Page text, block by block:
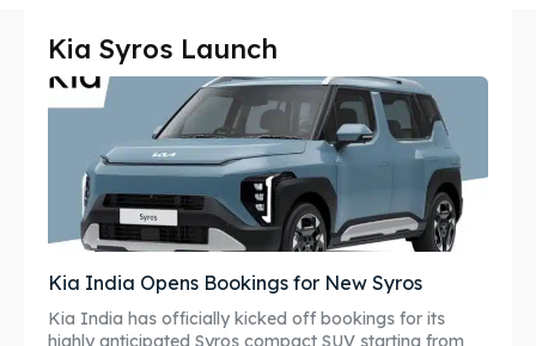
Kia Syros Launch
Kia India Opens Bookings for New Syros
Kia India has officially kicked off bookings for its
highly anticipated Syros compact SUV starting from